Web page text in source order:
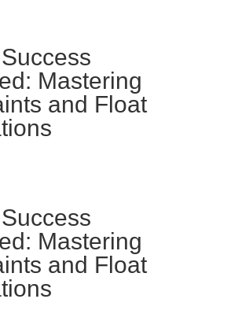
Mastering
and Float
Mastering
and Float